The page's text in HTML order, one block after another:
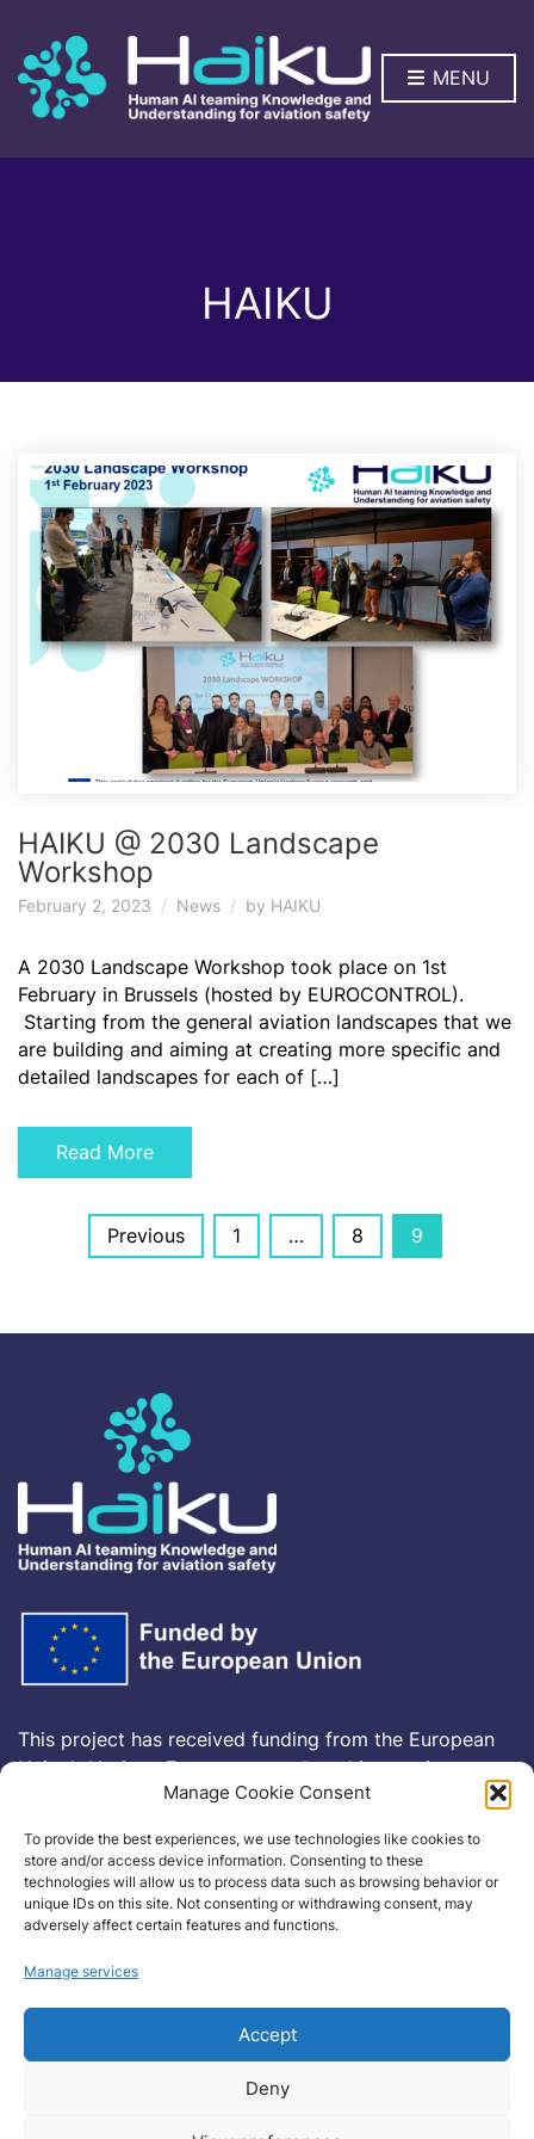
Manage Cookie Consent
To provide the best experiences, we use technologies like cookies to
store and/or access device information. Consenting to these
technologies will allow us to process data such as browsing behavior or
unique IDs on this site. Not consenting or withdrawing consent, may
adversely affect certain features and functions.
Manage services
Accept
Deny
MENU
HAIKU
HAIKU @ 2030 Landscape
Workshop
February 2, 2023 News by HAIKU
A 2030 Landscape Workshop took place on 1st
February in Brussels (hosted by EUROCONTROL).
Starting from the general aviation landscapes that we
are building and aiming at creating more specific and
detailed landscapes for each of […]
Read More
PostsPrevious 1 … 8 9
This project has received funding from the European
Union’s Horizon Europe research and innovation
HORIZON-CL5-2021-D6-01-13
Cookie Policy
Copyright©2022haikuproject.eu . All rights reserved.